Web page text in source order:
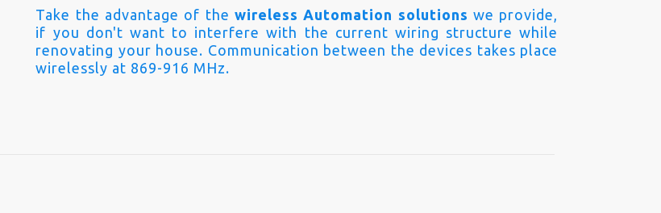
Take the advantage of thewireless Automation solutions we provide,
if you don't want to interfere with the current wiring structure while
renovating your house. Communication between the devices takes place
wirelessly at 869-916 MHz.